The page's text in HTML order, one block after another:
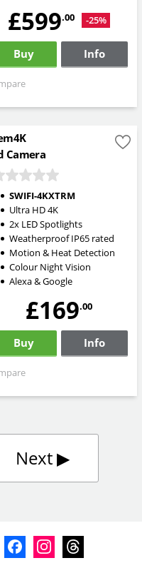
£599.00 -25%
Buy Info
Camera
SWIFI-4KXTRM
Ultra HD 4K
2x LED Spotlights
Weatherproof IP65 rated
Motion & Heat Detection
Colour Night Vision
Alexa & Google
£169.00
Buy Info
Next▶︎